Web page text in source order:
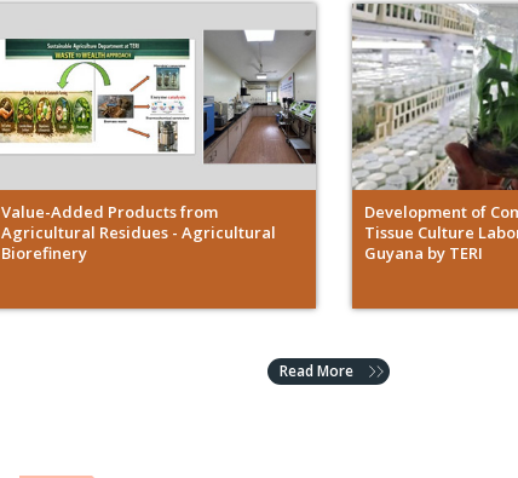
Value-Added Products from
Agricultural Residues - Agricultural
Biorefinery
Development of
Tissue Culture
Guyana by TERI
Read More